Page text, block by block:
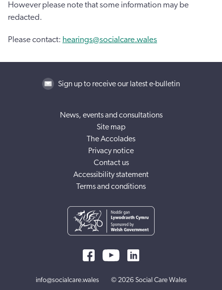
However please note that some information may be
redacted.
Please contact: hearings@socialcare.wales
Sign up to receive our latest e-bulletin
News, events and consultations
Site map
The Accolades
Privacy notice
Contact us
Accessibility statement
Terms and conditions
info@socialcare.wales © 2026 Social Care Wales